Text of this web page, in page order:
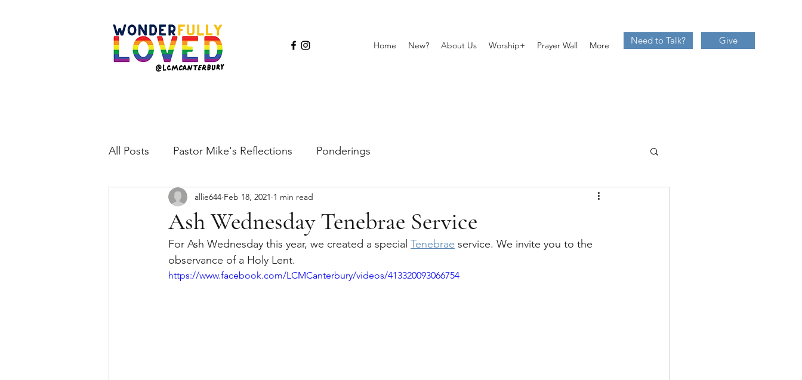
Home New? About Us Worship+ Prayer Wall More Need to Talk? Give
All Posts Pastor Mike's Reflections Ponderings
Ash Wednesday Tenebrae Service
allie644 Feb 18, 2021 1 min read
For Ash Wednesday this year, we created a special Tenebrae service. We invite you to the
observance of a Holy Lent.
https://www.facebook.com/LCMCanterbury/videos/413320093066754